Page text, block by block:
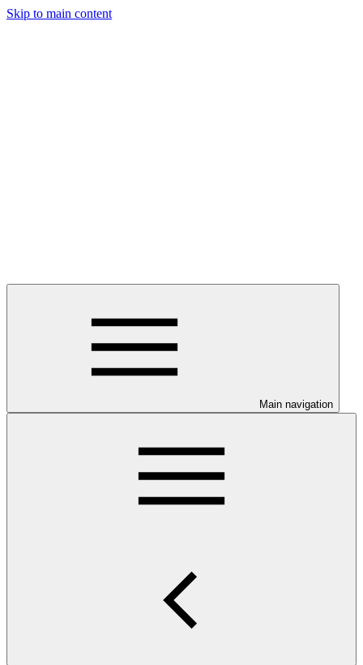
Skip to main content
Main navigation